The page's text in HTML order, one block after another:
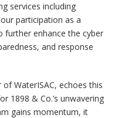
services including
participation as a
further enhance the cyber
and response
WaterISAC, echoes this
1898 & Co.’s unwavering
gains momentum, it